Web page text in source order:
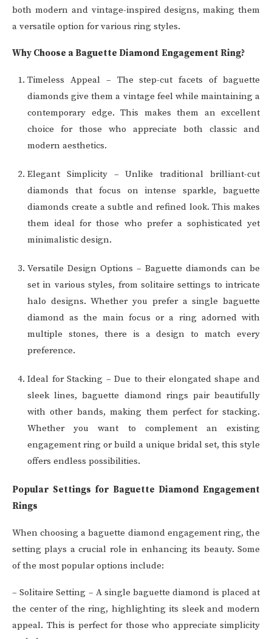
both modern and vintage-inspired designs, making them
a versatile option for various ring styles.
Why Choose a Baguette Diamond Engagement Ring?
Timeless Appeal – The step-cut facets of baguette
diamonds give them a vintage feel while maintaining a
contemporary edge. This makes them an excellent
choice for those who appreciate both classic and
modern aesthetics.
Elegant Simplicity – Unlike traditional brilliant-cut
diamonds that focus on intense sparkle, baguette
diamonds create a subtle and refined look. This makes
them ideal for those who prefer a sophisticated yet
minimalistic design.
Versatile Design Options – Baguette diamonds can be
set in various styles, from solitaire settings to intricate
halo designs. Whether you prefer a single baguette
diamond as the main focus or a ring adorned with
multiple stones, there is a design to match every
preference.
Ideal for Stacking – Due to their elongated shape and
sleek lines, baguette diamond rings pair beautifully
with other bands, making them perfect for stacking.
Whether you want to complement an existing
engagement ring or build a unique bridal set, this style
offers endless possibilities.
Popular Settings for Baguette Diamond Engagement
Rings
When choosing a baguette diamond engagement ring, the
setting plays a crucial role in enhancing its beauty. Some
of the most popular options include:
– Solitaire Setting – A single baguette diamond is placed at
the center of the ring, highlighting its sleek and modern
appeal. This is perfect for those who appreciate simplicity